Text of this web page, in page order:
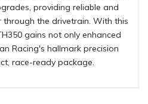
providing reliable and
the drivetrain. With this
gains not only enhanced
Racing's hallmark precision
race-ready package.